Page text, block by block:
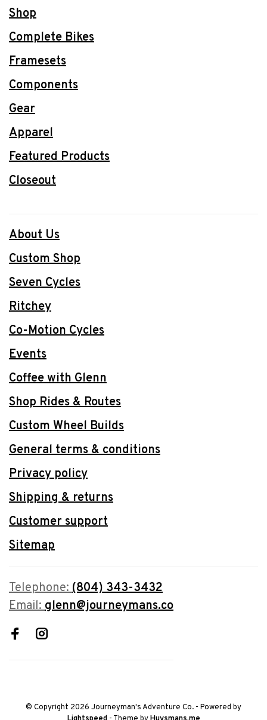
Shop
Complete Bikes
Framesets
Components
Gear
Apparel
Featured Products
Closeout
About Us
Custom Shop
Seven Cycles
Ritchey
Co-Motion Cycles
Events
Coffee with Glenn
Shop Rides & Routes
Custom Wheel Builds
General terms & conditions
Privacy policy
Shipping & returns
Customer support
Sitemap
Telephone:(804) 343-3432
Email:glenn@journeymans.co
© Copyright 2026 Journeyman's Adventure Co. - Powered by